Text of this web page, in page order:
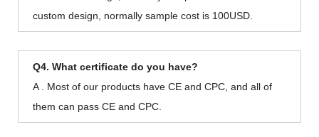
custom design, normally sample cost is 100USD.
Q4. What certificate do you have?
A . Most of our products have CE and CPC, and all of
them can pass CE and CPC.